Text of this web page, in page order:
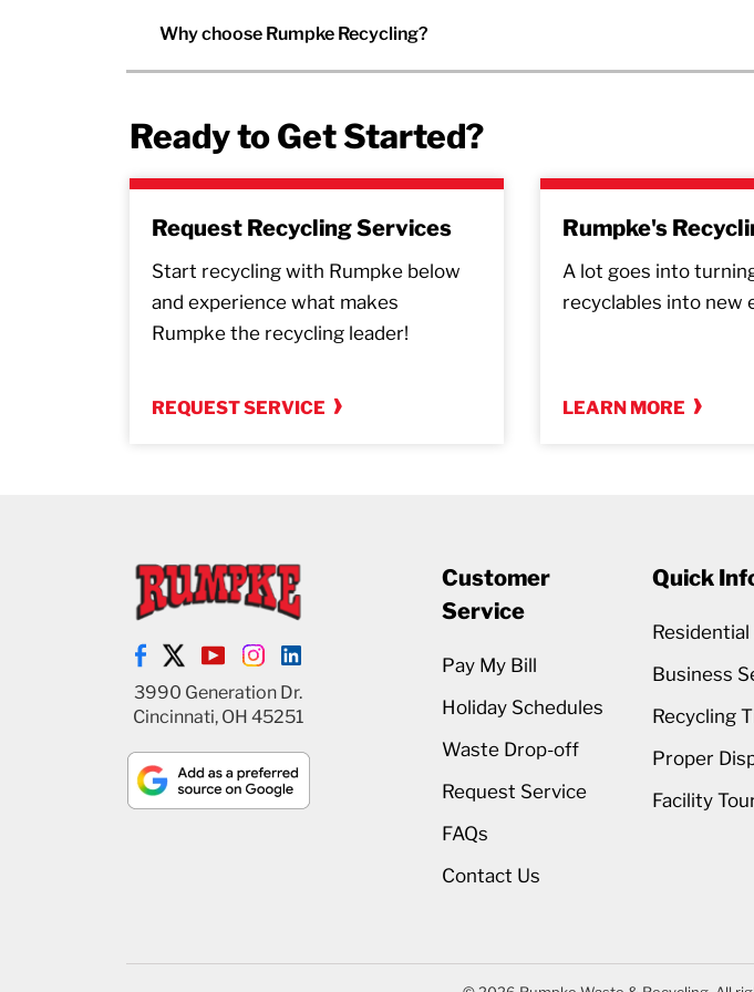
Why choose Rumpke Recycling?
Ready to Get Started?
Request Recycling Services
Start recycling with Rumpke below
and experience what makes
Rumpke the recycling leader!
REQUEST SERVICE
Rumpke's
A lot goes into
recyclables into new
LEARN MORE
3990 Generation Dr.
Cincinnati, OH 45251
Customer
Service
Pay My Bill
Holiday Schedules
Waste Drop-off
Request Service
FAQs
Contact Us
Quick
Business
Recycling
Proper
Facility